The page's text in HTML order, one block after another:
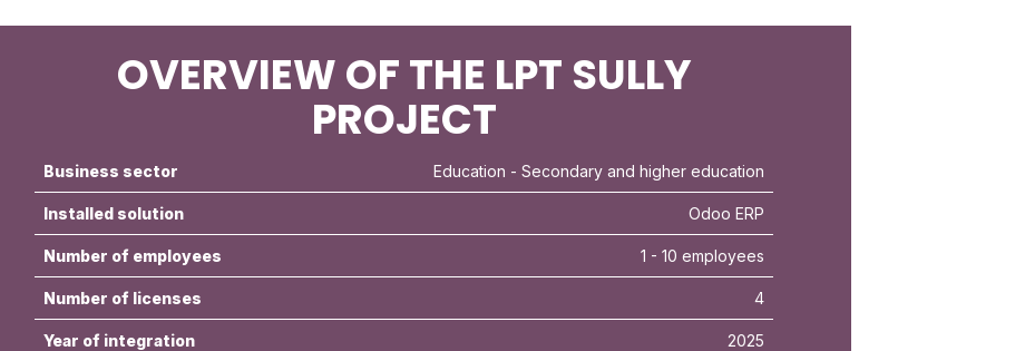
OVERVIEW OF THE LPT SULLY
PROJECT
Business sector Education - Secondary and higher education
Installed solution Odoo ERP
Number of employees 1 - 10 employees
Number of licenses 4
Year of integration 2025